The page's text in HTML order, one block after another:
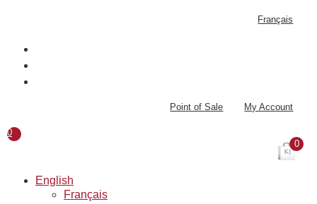
Français
Point of Sale My Account
0
0
English
Français